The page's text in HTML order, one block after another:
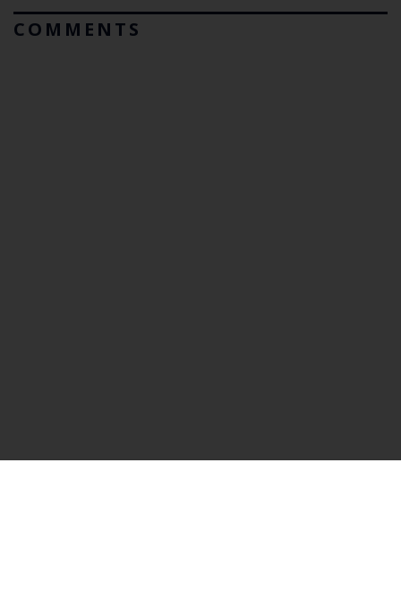
COMMENTS